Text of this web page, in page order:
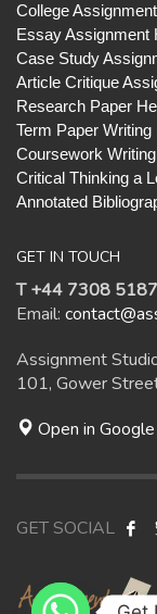
College
Essay Assignment
Case Study
Article Critique
Research Paper
Term Paper Writing
Coursework
Critical Thinking a
Annotated
GET IN TOUCH
T +44 7308
Email:
Assignment
101, Gower
Open in
GET SOCIAL